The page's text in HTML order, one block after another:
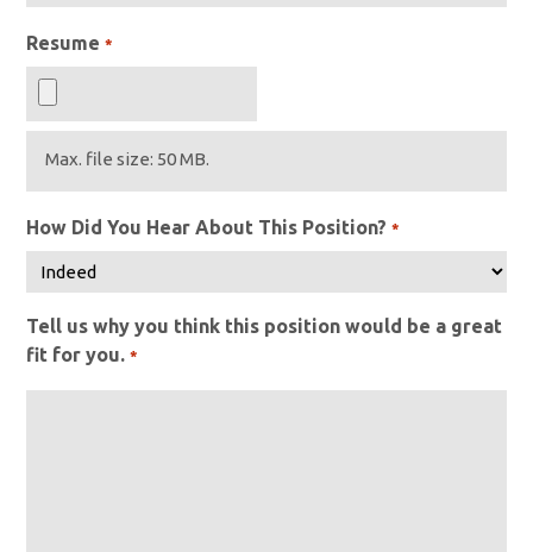
Resume *
Max. file size: 50 MB.
How Did You Hear About This Position? *
Tell us why you think this position would be a great
fit for you. *